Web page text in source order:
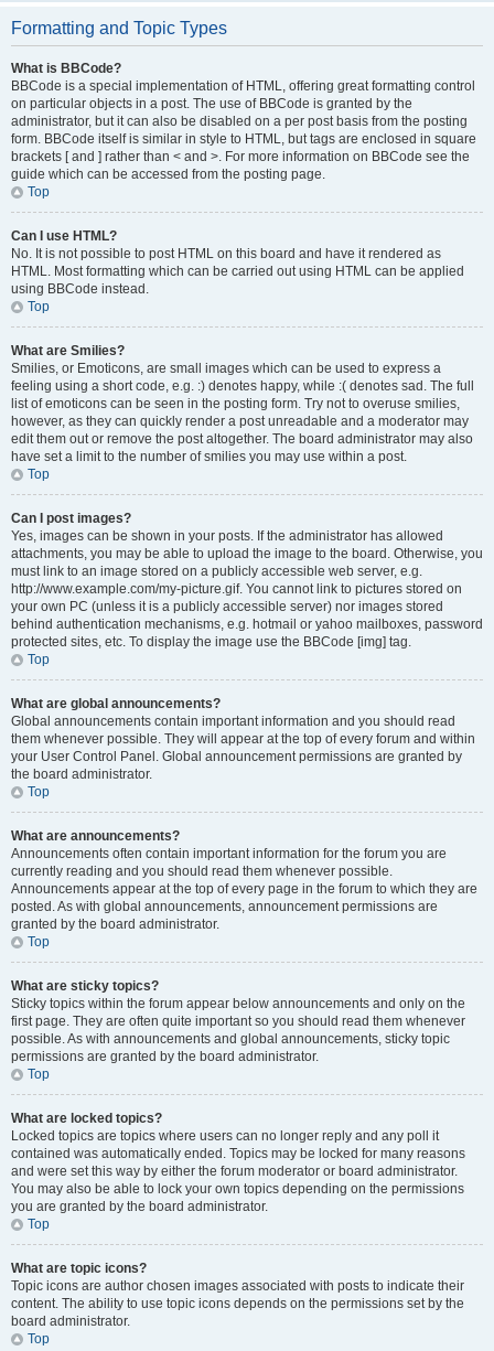
Formatting and Topic Types
What is BBCode?
BBCode is a special implementation of HTML, offering great formatting control
on particular objects in a post. The use of BBCode is granted by the
administrator, but it can also be disabled on a per post basis from the posting
form. BBCode itself is similar in style to HTML, but tags are enclosed in square
brackets [ and ] rather than < and >. For more information on BBCode see the
guide which can be accessed from the posting page.
Top
Can I use HTML?
No. It is not possible to post HTML on this board and have it rendered as
HTML. Most formatting which can be carried out using HTML can be applied
using BBCode instead.
Top
What are Smilies?
Smilies, or Emoticons, are small images which can be used to express a
feeling using a short code, e.g. :) denotes happy, while :( denotes sad. The full
list of emoticons can be seen in the posting form. Try not to overuse smilies,
however, as they can quickly render a post unreadable and a moderator may
edit them out or remove the post altogether. The board administrator may also
have set a limit to the number of smilies you may use within a post.
Top
Can I post images?
Yes, images can be shown in your posts. If the administrator has allowed
attachments, you may be able to upload the image to the board. Otherwise, you
must link to an image stored on a publicly accessible web server, e.g.
http://www.example.com/my-picture.gif. You cannot link to pictures stored on
your own PC (unless it is a publicly accessible server) nor images stored
behind authentication mechanisms, e.g. hotmail or yahoo mailboxes, password
protected sites, etc. To display the image use the BBCode [img] tag.
Top
What are global announcements?
Global announcements contain important information and you should read
them whenever possible. They will appear at the top of every forum and within
your User Control Panel. Global announcement permissions are granted by
the board administrator.
Top
What are announcements?
Announcements often contain important information for the forum you are
currently reading and you should read them whenever possible.
Announcements appear at the top of every page in the forum to which they are
posted. As with global announcements, announcement permissions are
granted by the board administrator.
Top
What are sticky topics?
Sticky topics within the forum appear below announcements and only on the
first page. They are often quite important so you should read them whenever
possible. As with announcements and global announcements, sticky topic
permissions are granted by the board administrator.
Top
What are locked topics?
Locked topics are topics where users can no longer reply and any poll it
contained was automatically ended. Topics may be locked for many reasons
and were set this way by either the forum moderator or board administrator.
You may also be able to lock your own topics depending on the permissions
you are granted by the board administrator.
Top
What are topic icons?
Topic icons are author chosen images associated with posts to indicate their
content. The ability to use topic icons depends on the permissions set by the
board administrator.
Top